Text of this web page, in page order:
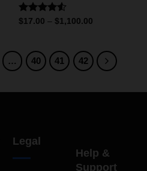
Rated
$17.00 – $1,100.00
… 40 41 42
Legal
Help &
Support